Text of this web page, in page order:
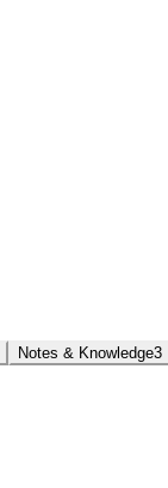
Notes & Knowledge3